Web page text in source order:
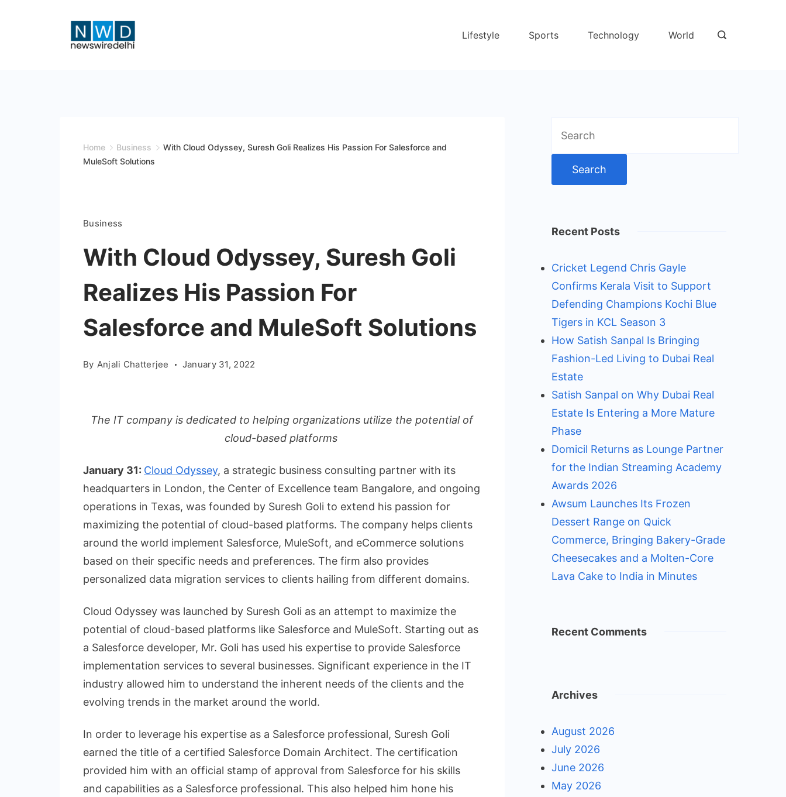
Lifestyle Sports Technology World
Home Business
With Cloud Odyssey, Suresh Goli Realizes His Passion For Salesforce and
MuleSoft Solutions
Business
With Cloud Odyssey, Suresh Goli
Realizes His Passion For
Salesforce and MuleSoft Solutions
By Anjali Chatterjee January 31, 2022
The IT company is dedicated to helping organizations utilize the potential of
cloud-based platforms
January 31: Cloud Odyssey, a strategic business consulting partner with its
headquarters in London, the Center of Excellence team Bangalore, and ongoing
operations in Texas, was founded by Suresh Goli to extend his passion for
maximizing the potential of cloud-based platforms. The company helps clients
around the world implement Salesforce, MuleSoft, and eCommerce solutions
based on their specific needs and preferences. The firm also provides
personalized data migration services to clients hailing from different domains.
Cloud Odyssey was launched by Suresh Goli as an attempt to maximize the
potential of cloud-based platforms like Salesforce and MuleSoft. Starting out as
a Salesforce developer, Mr. Goli has used his expertise to provide Salesforce
implementation services to several businesses. Significant experience in the IT
industry allowed him to understand the inherent needs of the clients and the
evolving trends in the market around the world.
In order to leverage his expertise as a Salesforce professional, Suresh Goli
earned the title of a certified Salesforce Domain Architect. The certification
provided him with an official stamp of approval from Salesforce for his skills
and capabilities as a Salesforce professional. This also helped him hone his
for:
Recent Posts
Cricket Legend Chris Gayle
Confirms Kerala Visit to Support
Defending Champions Kochi Blue
Tigers in KCL Season 3
How Satish Sanpal Is Bringing
Fashion-Led Living to Dubai Real
Estate
Satish Sanpal on Why Dubai Real
Estate Is Entering a More Mature
Phase
Domicil Returns as Lounge Partner
for the Indian Streaming Academy
Awards 2026
Awsum Launches Its Frozen
Dessert Range on Quick
Commerce, Bringing Bakery-Grade
Cheesecakes and a Molten-Core
Lava Cake to India in Minutes
Recent Comments
Archives
August 2026
July 2026
June 2026
May 2026